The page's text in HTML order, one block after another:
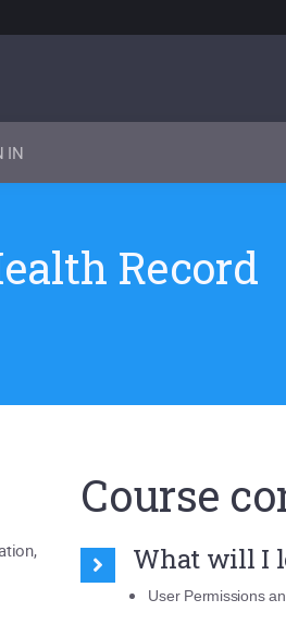
IN
Record
Course
What will I
User Permissions